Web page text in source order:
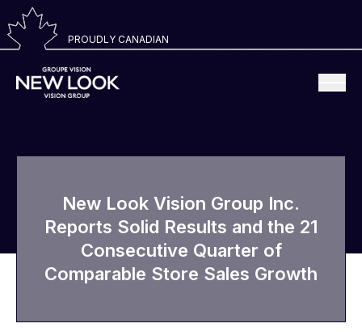
PROUDLY CANADIAN
New Look Vision Group Inc.
Reports Solid Results and the 21
Consecutive Quarter of
Comparable Store Sales Growth